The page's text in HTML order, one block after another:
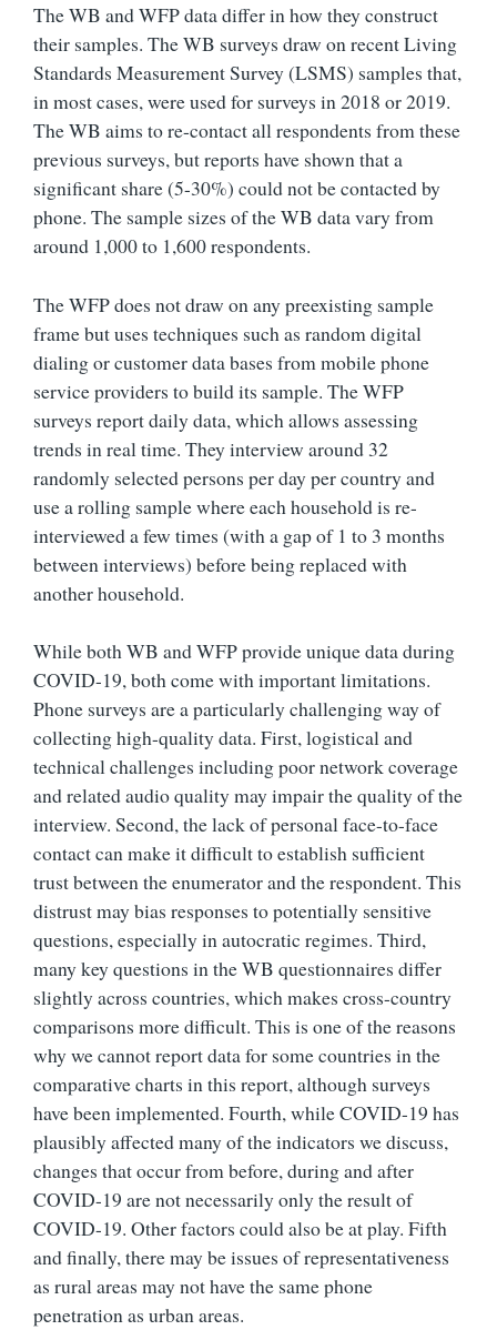
The WB and WFP data differ in how they construct
their samples. The WB surveys draw on recent Living
Standards Measurement Survey (LSMS) samples that,
in most cases, were used for surveys in 2018 or 2019.
The WB aims to re-contact all respondents from these
previous surveys, but reports have shown that a
significant share (5-30%) could not be contacted by
phone. The sample sizes of the WB data vary from
around 1,000 to 1,600 respondents.
The WFP does not draw on any preexisting sample
frame but uses techniques such as random digital
dialing or customer data bases from mobile phone
service providers to build its sample. The WFP
surveys report daily data, which allows assessing
trends in real time. They interview around 32
randomly selected persons per day per country and
use a rolling sample where each household is re-
interviewed a few times (with a gap of 1 to 3 months
between interviews) before being replaced with
another household.
While both WB and WFP provide unique data during
COVID-19, both come with important limitations.
Phone surveys are a particularly challenging way of
collecting high-quality data. First, logistical and
technical challenges including poor network coverage
and related audio quality may impair the quality of the
interview. Second, the lack of personal face-to-face
contact can make it difficult to establish sufficient
trust between the enumerator and the respondent. This
distrust may bias responses to potentially sensitive
questions, especially in autocratic regimes. Third,
many key questions in the WB questionnaires differ
slightly across countries, which makes cross-country
comparisons more difficult. This is one of the reasons
why we cannot report data for some countries in the
comparative charts in this report, although surveys
have been implemented. Fourth, while COVID-19 has
plausibly affected many of the indicators we discuss,
changes that occur from before, during and after
COVID-19 are not necessarily only the result of
COVID-19. Other factors could also be at play. Fifth
and finally, there may be issues of representativeness
as rural areas may not have the same phone
penetration as urban areas.